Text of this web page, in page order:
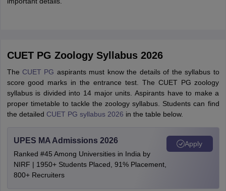
CUET PG Zoology Syllabus 2026
The CUET PG aspirants must know the details of the syllabus to
score good marks in the entrance test. The CUET PG zoology
syllabus is divided into 14 major units. Aspirants have to make a
proper timetable to tackle the zoology syllabus. Students can find
the detailed CUET PG syllabus 2026 in the table below.
UPES MA Admissions 2026
Ranked #45 Among Universities in India by
NIRF | 1950+ Students Placed, 91% Placement,
800+ Recruiters
Apply